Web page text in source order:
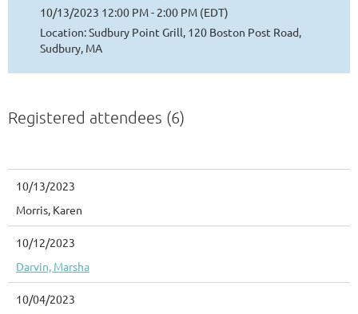
10/13/2023 12:00 PM - 2:00 PM (EDT)
Location: Sudbury Point Grill, 120 Boston Post Road,
Sudbury, MA
Registered attendees (6)
10/13/2023
Morris, Karen
10/12/2023
Darvin, Marsha
10/04/2023